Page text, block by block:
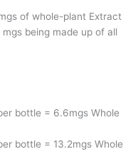
of whole-plant Extract
being made up of all
bottle = 6.6mgs Whole
bottle = 13.2mgs Whole